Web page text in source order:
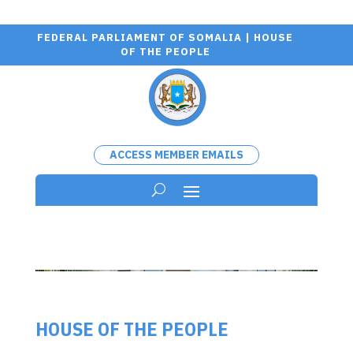
FEDERAL PARLIAMENT OF SOMALIA | HOUSE
OF THE PEOPLE
ACCESS MEMBER EMAILS
HOUSE OF THE PEOPLE